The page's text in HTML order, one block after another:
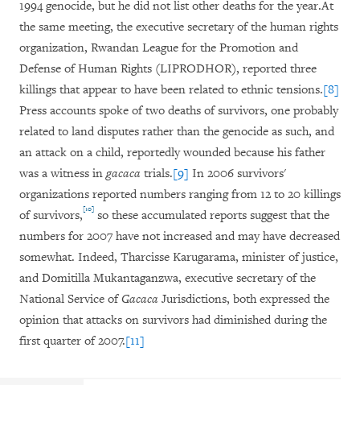
1994 genocide, but he did not list other deaths for the year.At
the same meeting, the executive secretary of the human rights
organization, Rwandan League for the Promotion and
Defense of Human Rights (LIPRODHOR), reported three
killings that appear to have been related to ethnic tensions.[8]
Press accounts spoke of two deaths of survivors, one probably
related to land disputes rather than the genocide as such, and
an attack on a child, reportedly wounded because his father
was a witness ingacaca trials.[9] In 2006 survivors'
organizations reported numbers ranging from 12 to 20 killings
of survivors,[10] so these accumulated reports suggest that the
numbers for 2007 have not increased and may have decreased
somewhat. Indeed, Tharcisse Karugarama, minister of justice,
and Domitilla Mukantaganzwa, executive secretary of the
National Service ofGacaca Jurisdictions, both expressed the
opinion that attacks on survivors had diminished during the
first quarter of 2007.[11]